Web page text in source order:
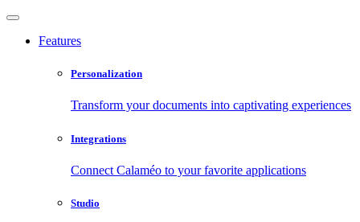
Features
Personalization
Transform your documents into captivating experiences
Integrations
Connect Calaméo to your favorite applications
Studio